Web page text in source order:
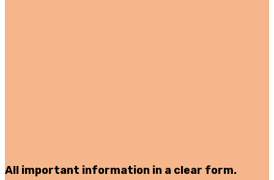
All important information in a clear form.